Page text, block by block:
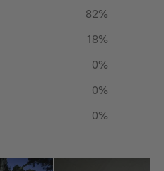
82%
18%
0%
0%
0%